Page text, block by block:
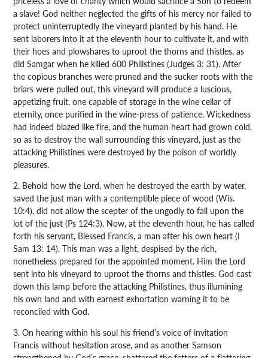
a slave! God neither neglected the gifts of his mercy nor failed to
protect uninterruptedly the vineyard planted by his hand. He
sent laborers into it at the eleventh hour to cultivate it, and with
their hoes and plowshares to uproot the thorns and thistles, as
did Samgar when he killed 600 Philistines (Judges 3: 31). After
the copious branches were pruned and the sucker roots with the
briars were pulled out, this vineyard will produce a luscious,
appetizing fruit, one capable of storage in the wine cellar of
eternity, once purified in the wine-press of patience. Wickedness
had indeed blazed like fire, and the human heart had grown cold,
so as to destroy the wall surrounding this vineyard, just as the
attacking Philistines were destroyed by the poison of worldly
pleasures.
2. Behold how the Lord, when he destroyed the earth by water,
saved the just man with a contemptible piece of wood (Wis.
10:4), did not allow the scepter of the ungodly to fall upon the
lot of the just (Ps 124:3). Now, at the eleventh hour, he has called
forth his servant, Blessed Francis, a man after his own heart (I
Sam 13: 14). This man was a light, despised by the rich,
nonetheless prepared for the appointed moment. Him the Lord
sent into his vineyard to uproot the thorns and thistles. God cast
down this lamp before the attacking Philistines, thus illumining
his own land and with earnest exhortation warning it to be
reconciled with God.
3. On hearing within his soul his friend’s voice of invitation
Francis without hesitation arose, and as another Samson